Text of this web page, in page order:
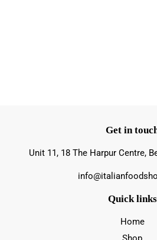
Get in
Unit 11, 18 The Harpur Centre,
Quick links
Home